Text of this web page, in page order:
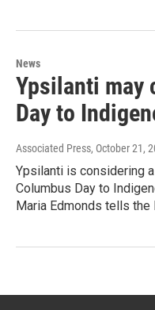
News
Ypsilanti may
Day to
Associated Press, October 21,
Ypsilanti is considering
Columbus Day to
Maria Edmonds tells